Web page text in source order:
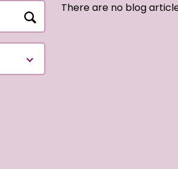
There are no blog